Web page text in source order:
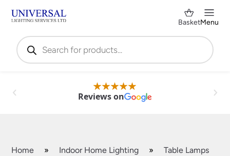
Products
search
BasketMenu
Reviews on
Home » Indoor Home Lighting »
Table Lamps